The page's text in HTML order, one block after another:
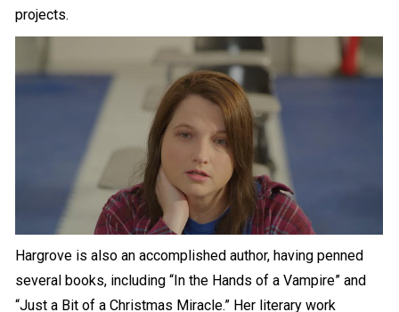
projects.
Hargrove is also an accomplished author, having penned
several books, including “In the Hands of a Vampire” and
“Just a Bit of a Christmas Miracle.” Her literary work